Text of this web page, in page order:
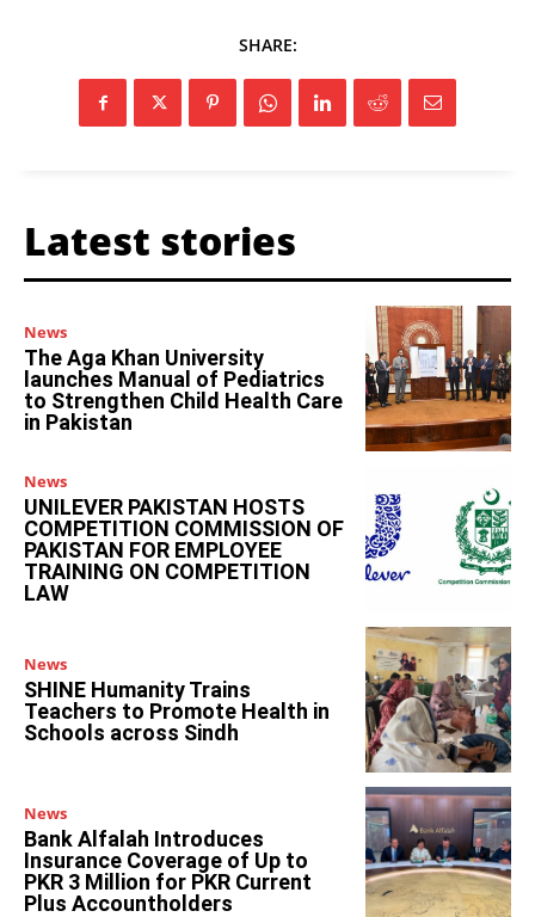
SHARE:
Latest stories
News
The Aga Khan University
launches Manual of Pediatrics
to Strengthen Child Health Care
in Pakistan
News
UNILEVER PAKISTAN HOSTS
COMPETITION COMMISSION OF
PAKISTAN FOR EMPLOYEE
TRAINING ON COMPETITION
LAW
News
SHINE Humanity Trains
Teachers to Promote Health in
Schools across Sindh
News
Bank Alfalah Introduces
Insurance Coverage of Up to
PKR 3 Million for PKR Current
Plus Accountholders